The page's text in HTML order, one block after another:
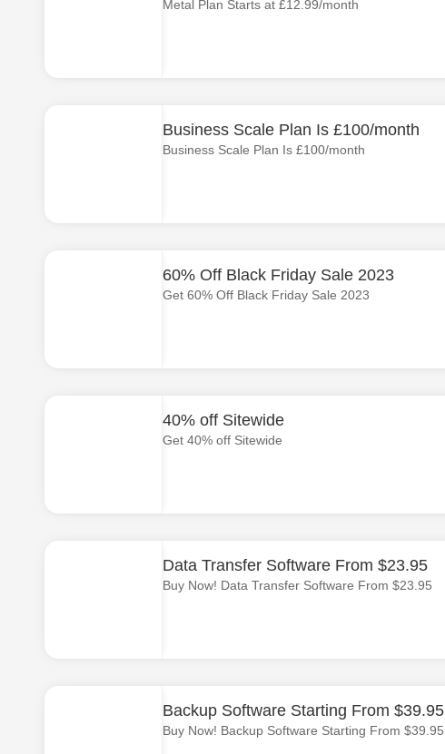
Metal Plan Starts at £12.99/month
Business Scale Plan Is £100/month
Business Scale Plan Is £100/month
60% Off Black Friday Sale 2023
Get 60% Off Black Friday Sale 2023
40% off Sitewide
Get 40% off Sitewide
Data Transfer Software From $23.95
Buy Now! Data Transfer Software From $23.95
Backup Software Starting From $39.95
Buy Now! Backup Software Starting From $39.95